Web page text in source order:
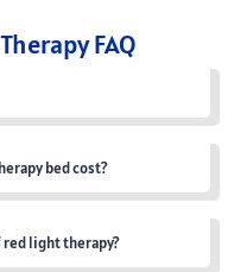
FAQ
bed cost?
light therapy?